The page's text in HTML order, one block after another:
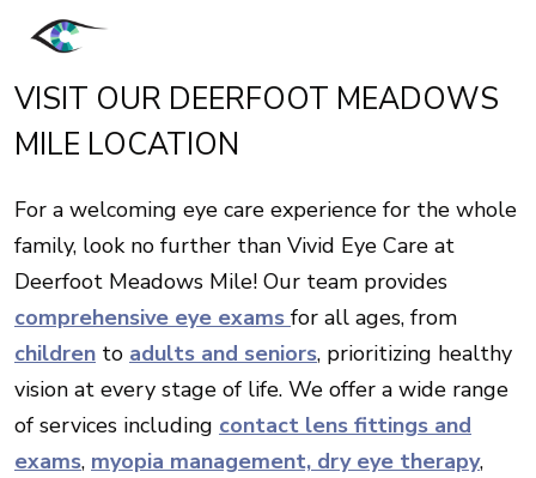
VISIT OUR DEERFOOT MEADOWS
MILE LOCATION
For a welcoming eye care experience for the whole
family, look no further than Vivid Eye Care at
Deerfoot Meadows Mile! Our team provides
comprehensive eye exams for all ages, from
children to adults and seniors, prioritizing healthy
vision at every stage of life. We offer a wide range
of services including contact lens fittings and
exams, myopia management, dry eye therapy,